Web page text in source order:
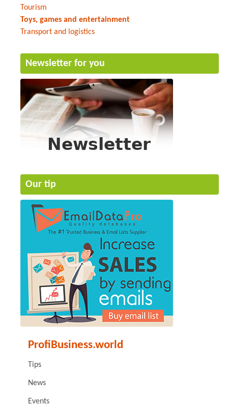
Tourism
Toys, games and entertainment
Transport and logistics
Newsletter for you
Our tip
ProfiBusiness.world
Tips
News
Events